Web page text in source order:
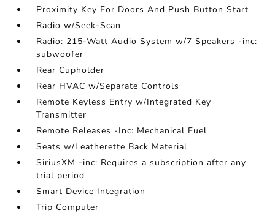
Proximity Key For Doors And Push Button Start
Radio w/Seek-Scan
Radio: 215-Watt Audio System w/7 Speakers -inc:
subwoofer
Rear Cupholder
Rear HVAC w/Separate Controls
Remote Keyless Entry w/Integrated Key
Transmitter
Remote Releases -Inc: Mechanical Fuel
Seats w/Leatherette Back Material
SiriusXM -inc: Requires a subscription after any
trial period
Smart Device Integration
Trip Computer